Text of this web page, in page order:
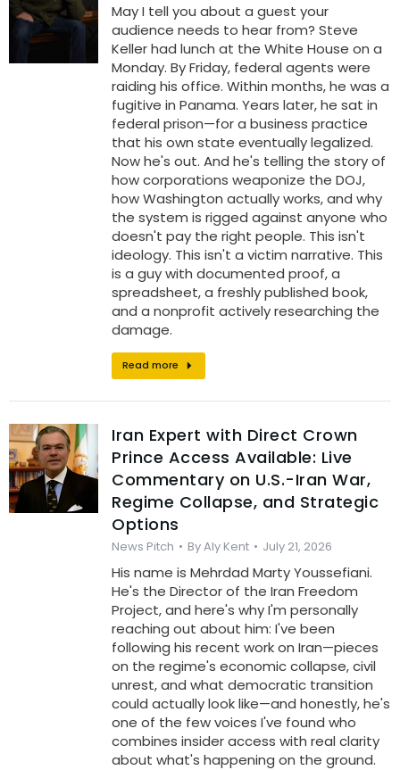
May I tell you about a guest your
audience needs to hear from? Steve
Keller had lunch at the White House on a
Monday. By Friday, federal agents were
raiding his office. Within months, he was a
fugitive in Panama. Years later, he sat in
federal prison—for a business practice
that his own state eventually legalized.
Now he's out. And he's telling the story of
how corporations weaponize the DOJ,
how Washington actually works, and why
the system is rigged against anyone who
doesn't pay the right people. This isn't
ideology. This isn't a victim narrative. This
is a guy with documented proof, a
spreadsheet, a freshly published book,
and a nonprofit actively researching the
damage.
Read more
Iran Expert with Direct Crown
Prince Access Available: Live
Commentary on U.S.-Iran War,
Regime Collapse, and Strategic
Options
News Pitch ByAly Kent July 21, 2026
His name is Mehrdad Marty Youssefiani.
He's the Director of the Iran Freedom
Project, and here's why I'm personally
reaching out about him: I've been
following his recent work on Iran—pieces
on the regime's economic collapse, civil
unrest, and what democratic transition
could actually look like—and honestly, he's
one of the few voices I've found who
combines insider access with real clarity
about what's happening on the ground.